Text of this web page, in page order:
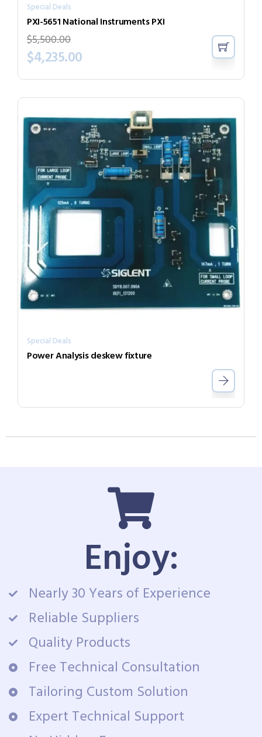
Special Deals
PXI-5651 National Instruments PXI
$5,500.00
$4,235.00
Special Deals
Power Analysis deskew fixture
Enjoy:
Nearly 30 Years of Experience
Reliable Suppliers
Quality Products
Free Technical Consultation
Tailoring Custom Solution
Expert Technical Support